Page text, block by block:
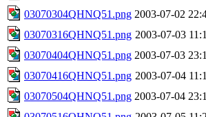
03070304QHNQ51.png 2003-07-02
03070316QHNQ51.png 2003-07-03
03070404QHNQ51.png 2003-07-03
03070416QHNQ51.png 2003-07-04
03070504QHNQ51.png 2003-07-04